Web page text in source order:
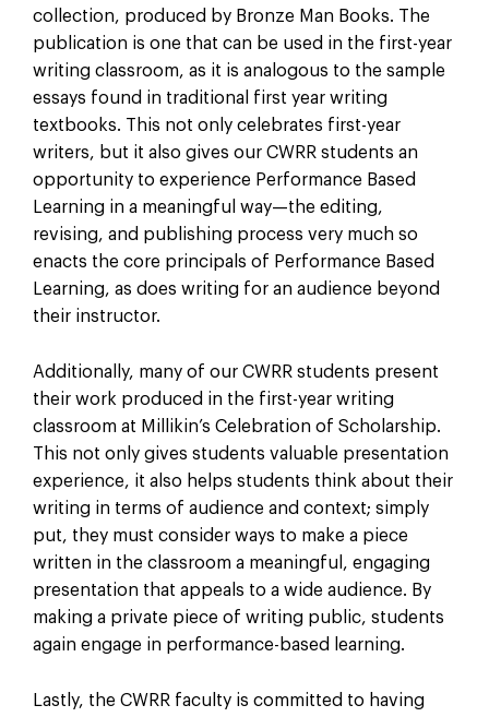
collection, produced by Bronze Man Books. The
publication is one that can be used in the first-year
writing classroom, as it is analogous to the sample
essays found in traditional first year writing
textbooks. This not only celebrates first-year
writers, but it also gives our CWRR students an
opportunity to experience Performance Based
Learning in a meaningful way—the editing,
revising, and publishing process very much so
enacts the core principals of Performance Based
Learning, as does writing for an audience beyond
their instructor.
Additionally, many of our CWRR students present
their work produced in the first-year writing
classroom at Millikin’s Celebration of Scholarship.
This not only gives students valuable presentation
experience, it also helps students think about their
writing in terms of audience and context; simply
put, they must consider ways to make a piece
written in the classroom a meaningful, engaging
presentation that appeals to a wide audience. By
making a private piece of writing public, students
again engage in performance-based learning.
Lastly, the CWRR faculty is committed to having